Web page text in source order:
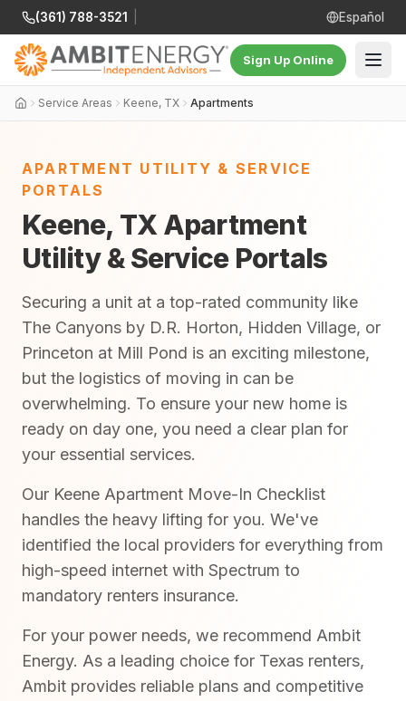
(361) 788-3521 Español
Sign Up Online
Service Areas Keene, TX Apartments
APARTMENT UTILITY & SERVICE
PORTALS
Keene, TX Apartment
Utility & Service Portals
Securing a unit at a top-rated community like
The Canyons by D.R. Horton, Hidden Village, or
Princeton at Mill Pond is an exciting milestone,
but the logistics of moving in can be
overwhelming. To ensure your new home is
ready on day one, you need a clear plan for
your essential services.
Our Keene Apartment Move-In Checklist
handles the heavy lifting for you. We've
identified the local providers for everything from
high-speed internet with Spectrum to
mandatory renters insurance.
For your power needs, we recommend Ambit
Energy. As a leading choice for Texas renters,
Ambit provides reliable plans and competitive